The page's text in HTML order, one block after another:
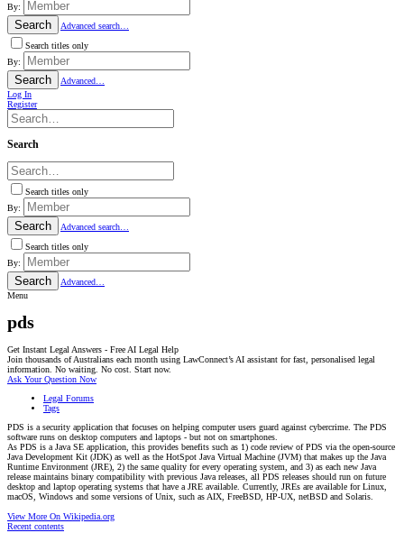
By:
Search
Advanced search…
Search titles only
By:
Search
Advanced…
Log In
Register
Search
Search titles only
By:
Search
Advanced search…
Search titles only
By:
Search
Advanced…
Menu
pds
Get Instant Legal Answers - Free AI Legal Help
Join thousands of Australians each month using LawConnect’s AI assistant for fast, personalised legal
information. No waiting. No cost. Start now.
Ask Your Question Now
Legal Forums
Tags
PDS is a security application that focuses on helping computer users guard against cybercrime. The PDS
software runs on desktop computers and laptops - but not on smartphones.
As PDS is a Java SE application, this provides benefits such as 1) code review of PDS via the open-source
Java Development Kit (JDK) as well as the HotSpot Java Virtual Machine (JVM) that makes up the Java
Runtime Environment (JRE), 2) the same quality for every operating system, and 3) as each new Java
release maintains binary compatibility with previous Java releases, all PDS releases should run on future
desktop and laptop operating systems that have a JRE available. Currently, JREs are available for Linux,
macOS, Windows and some versions of Unix, such as AIX, FreeBSD, HP-UX, netBSD and Solaris.
View More On Wikipedia.org
Recent contents